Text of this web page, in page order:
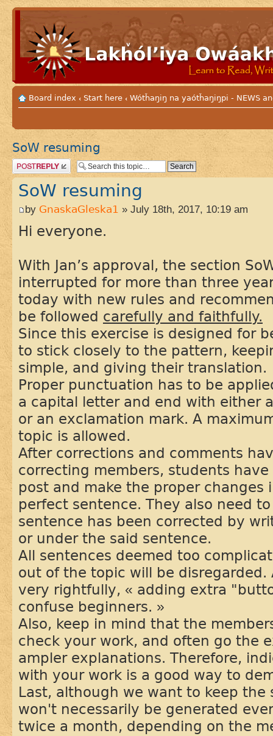
Board index ‹ Start here ‹ Wótȟaŋiŋ na yaótȟaŋiŋpi - NEWS
SoW resuming
Post a reply
SoW resuming
by GnaskaGleska1 » July 18th, 2017, 10:19 am
Hi everyone.
With Jan’s approval, the section
interrupted for more than three
today with new rules and
be followed carefully and faithfully.
Since this exercise is designed for
to stick closely to the pattern,
simple, and giving their translation.
Proper punctuation has to be
a capital letter and end with either
or an exclamation mark. A
topic is allowed.
After corrections and comments
correcting members, students
post and make the proper changes
perfect sentence. They also need
sentence has been corrected by
or under the said sentence.
All sentences deemed too
out of the topic will be disregarded.
very rightfully, « adding extra
confuse beginners. »
Also, keep in mind that the
check your work, and often go the
ampler explanations. Therefore,
with your work is a good way to
Last, although we want to keep the
won't necessarily be generated
twice a month, depending on the